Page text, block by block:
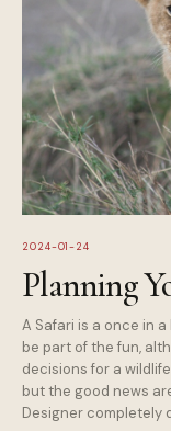
2024-01-24
Planning
A Safari is a once in
be part of the fun,
decisions for a
but the good news
Designer completely